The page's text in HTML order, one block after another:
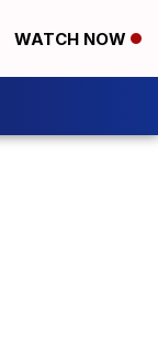
WATCH NOW